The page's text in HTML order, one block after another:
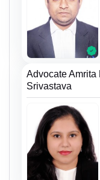
Advocate Amrita
Srivastava